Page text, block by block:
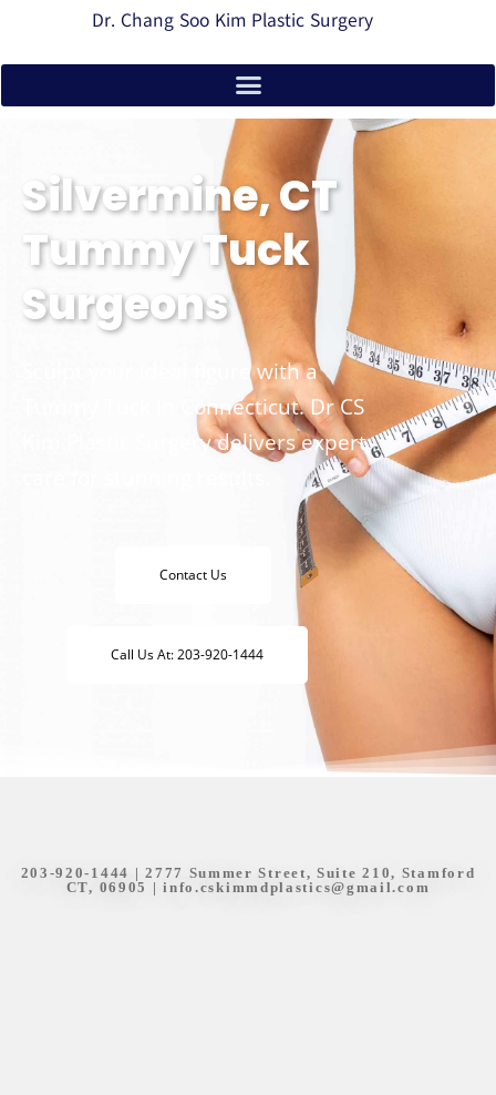
Dr. Chang Soo Kim Plastic Surgery
Silvermine, CT
Tummy Tuck
Surgeons
Sculpt your ideal figure with a
Tummy Tuck in Connecticut. Dr CS
Kim Plastic Surgery delivers expert
Contact Us
Call Us At: 203-920-1444
203-920-1444 | 2777 Summer Street, Suite 210, Stamford
CT, 06905 |info.cskimmdplastics@gmail.com